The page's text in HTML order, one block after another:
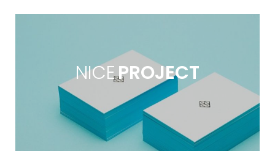
NICEPROJECT